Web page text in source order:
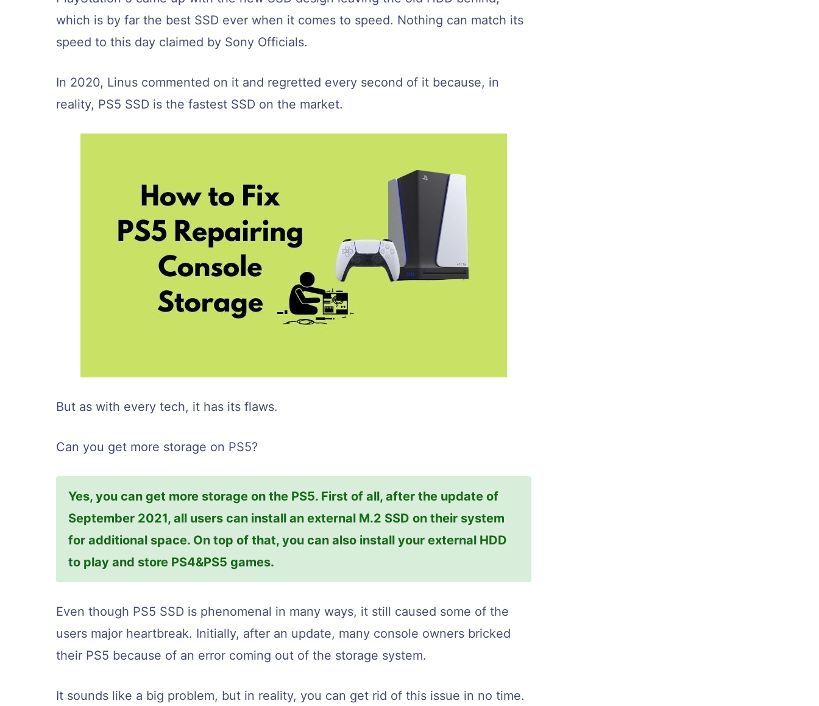
which is by far the best SSD ever when it comes to speed. Nothing can match its
speed to this day claimed by Sony Officials.
In 2020, Linus commented on it and regretted every second of it because, in
reality, PS5 SSD is the fastest SSD on the market.
But as with every tech, it has its flaws.
Can you get more storage on PS5?
Yes, you can get more storage on the PS5. First of all, after the update of
September 2021, all users can install an external M.2 SSD on their system
for additional space. On top of that, you can also install your external HDD
to play and store PS4&PS5 games.
Even though PS5 SSD is phenomenal in many ways, it still caused some of the
users major heartbreak. Initially, after an update, many console owners bricked
their PS5 because of an error coming out of the storage system.
It sounds like a big problem, but in reality, you can get rid of this issue in no time.